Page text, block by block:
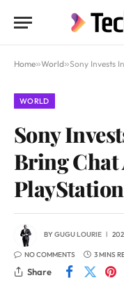
Home»World»Sony Invests
WORLD
Sony
Bring Chat
PlayStation
BYGUGU LOURIE
NO COMMENTS 3 MINS
Share